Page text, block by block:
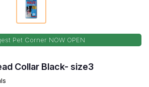
Pet Corner NOW OPEN
Collar Black- size3